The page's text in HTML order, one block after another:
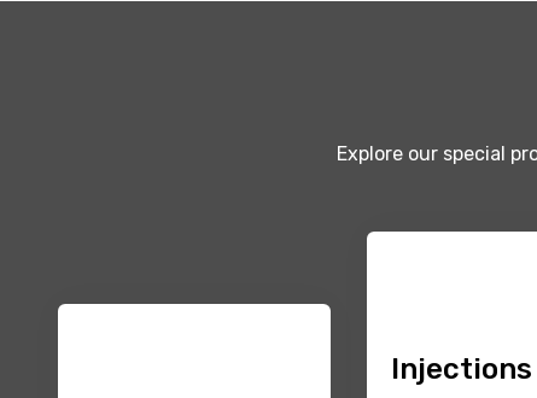
Explore our special
Injections